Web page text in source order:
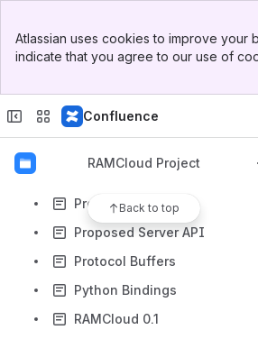
Top Bar
Sidebar
Atlassian uses cookies to improve
indicate that you agree to our use of
Confluence
RAMCloud Project
Back to top
Paper Ideas
Performance Improvement Log
Project History
Proposed Server API
Protocol Buffers
Python Bindings
RAMCloud 0.1